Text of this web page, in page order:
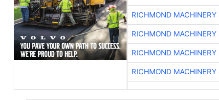
RICHMOND
RICHMOND
RICHMOND
RICHMOND